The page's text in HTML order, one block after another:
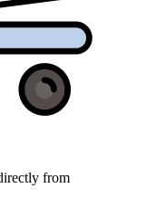
from